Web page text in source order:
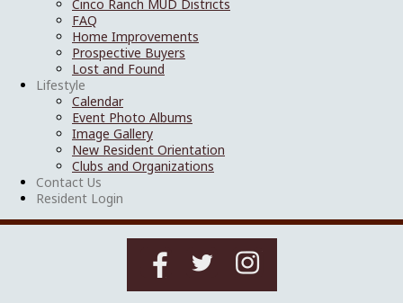
Cinco Ranch MUD Districts
FAQ
Home Improvements
Prospective Buyers
Lost and Found
Lifestyle
Calendar
Event Photo Albums
Image Gallery
New Resident Orientation
Clubs and Organizations
Contact Us
Resident Login